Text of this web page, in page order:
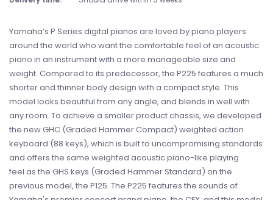
Yamaha’s P Series digital pianos are loved by piano players
around the world who want the comfortable feel of an acoustic
piano in an instrument with a more manageable size and
weight. Compared to its predecessor, the P225 features a much
shorter and thinner body design with a compact style. This
model looks beautiful from any angle, and blends in well with
any room. To achieve a smaller product chassis, we developed
the new GHC (Graded Hammer Compact) weighted action
keyboard (88 keys), which is built to uncompromising standards
and offers the same weighted acoustic piano-like playing
feel as the GHS keys (Graded Hammer Standard) on the
previous model, the P125. The P225 features the sounds of